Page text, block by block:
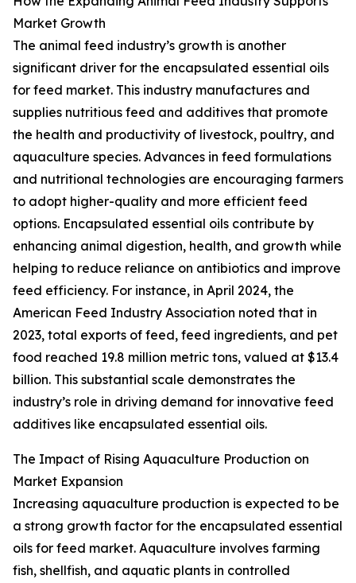
Market Growth
The animal feed industry’s growth is another
significant driver for the encapsulated essential oils
for feed market. This industry manufactures and
supplies nutritious feed and additives that promote
the health and productivity of livestock, poultry, and
aquaculture species. Advances in feed formulations
and nutritional technologies are encouraging farmers
to adopt higher-quality and more efficient feed
options. Encapsulated essential oils contribute by
enhancing animal digestion, health, and growth while
helping to reduce reliance on antibiotics and improve
feed efficiency. For instance, in April 2024, the
American Feed Industry Association noted that in
2023, total exports of feed, feed ingredients, and pet
food reached 19.8 million metric tons, valued at $13.4
billion. This substantial scale demonstrates the
industry’s role in driving demand for innovative feed
additives like encapsulated essential oils.
The Impact of Rising Aquaculture Production on
Market Expansion
Increasing aquaculture production is expected to be
a strong growth factor for the encapsulated essential
oils for feed market. Aquaculture involves farming
fish, shellfish, and aquatic plants in controlled